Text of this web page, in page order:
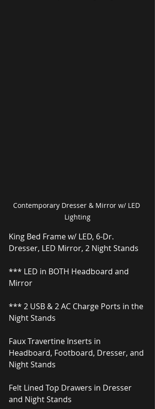
Contemporary Dresser & Mirror w/ LED
Lighting
King Bed Frame w/ LED, 6-Dr.
Dresser, LED Mirror, 2 Night Stands
*** LED in BOTH Headboard and
Mirror
*** 2 USB & 2 AC Charge Ports in the
Night Stands
Faux Travertine Inserts in
Headboard, Footboard, Dresser, and
Night Stands
Felt Lined Top Drawers in Dresser
and Night Stands